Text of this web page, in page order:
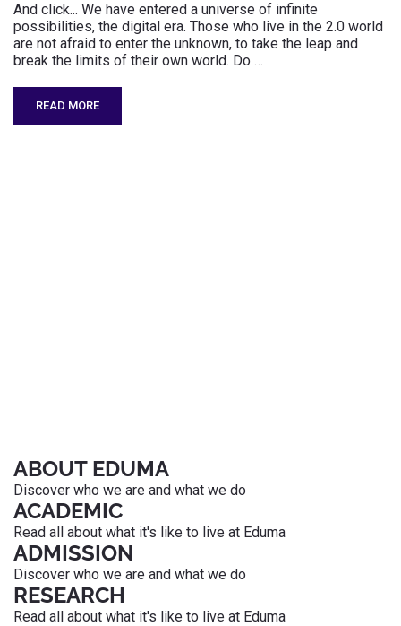
And click... We have entered a universe of infinite
possibilities, the digital era. Those who live in the 2.0 world
are not afraid to enter the unknown, to take the leap and
break the limits of their own world. Do …
READ MORE
ABOUT EDUMA
Discover who we are and what we do
ACADEMIC
Read all about what it's like to live at Eduma
ADMISSION
Discover who we are and what we do
RESEARCH
Read all about what it's like to live at Eduma